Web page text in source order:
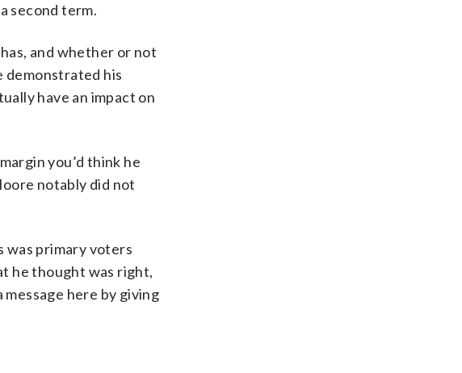
second term.
and whether or not
demonstrated his
have an impact on
you’d think he
notably did not
was primary voters
he thought was right,
here by giving